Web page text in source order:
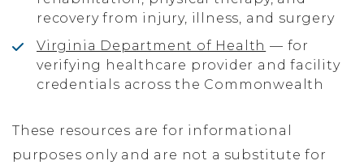
recovery from injury, illness, and surgery
Virginia Department of Health — for
verifying healthcare provider and facility
credentials across the Commonwealth
These resources are for informational
purposes only and are not a substitute for